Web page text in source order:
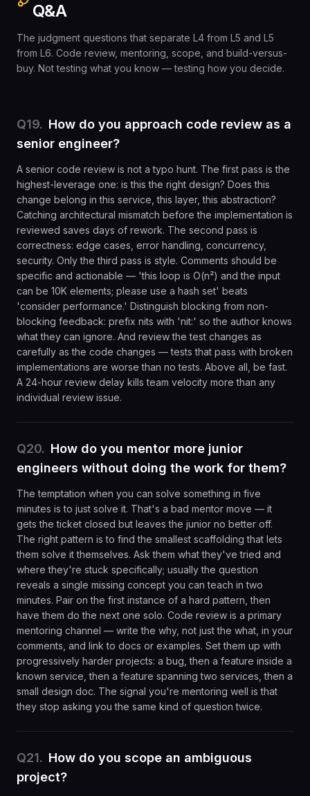
Q&A
The judgment questions that separate L4 from L5 and L5
from L6. Code review, mentoring, scope, and build-versus-
buy. Not testing what you know — testing how you decide.
Q19. How do you approach code review as a
senior engineer?
A senior code review is not a typo hunt. The first pass is the
highest-leverage one: is this the right design? Does this
change belong in this service, this layer, this abstraction?
Catching architectural mismatch before the implementation is
reviewed saves days of rework. The second pass is
correctness: edge cases, error handling, concurrency,
security. Only the third pass is style. Comments should be
specific and actionable — 'this loop is O(n²) and the input
can be 10K elements; please use a hash set' beats
'consider performance.' Distinguish blocking from non-
blocking feedback: prefix nits with 'nit:' so the author knows
what they can ignore. And review the test changes as
carefully as the code changes — tests that pass with broken
implementations are worse than no tests. Above all, be fast.
A 24-hour review delay kills team velocity more than any
individual review issue.
Q20. How do you mentor more junior
engineers without doing the work for them?
The temptation when you can solve something in five
minutes is to just solve it. That's a bad mentor move — it
gets the ticket closed but leaves the junior no better off.
The right pattern is to find the smallest scaffolding that lets
them solve it themselves. Ask them what they've tried and
where they're stuck specifically; usually the question
reveals a single missing concept you can teach in two
minutes. Pair on the first instance of a hard pattern, then
have them do the next one solo. Code review is a primary
mentoring channel — write the why, not just the what, in your
comments, and link to docs or examples. Set them up with
progressively harder projects: a bug, then a feature inside a
known service, then a feature spanning two services, then a
small design doc. The signal you're mentoring well is that
they stop asking you the same kind of question twice.
Q21. How do you scope an ambiguous
project?